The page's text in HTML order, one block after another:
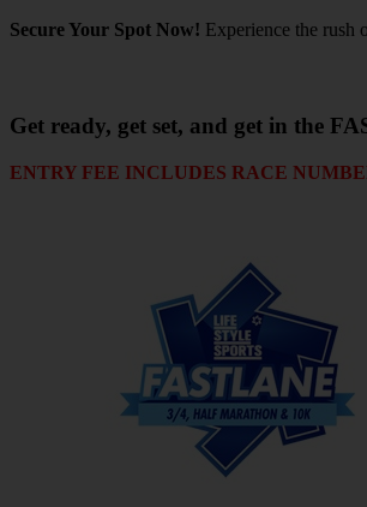
Secure Your Spot Now! Experience the rush
Get ready, get set, and get in the
ENTRY FEE INCLUDES RACE